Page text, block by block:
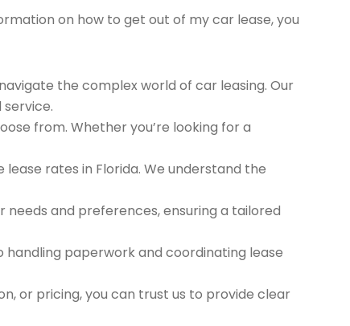
on how to get out of my car lease, you
the complex world of car leasing. Our
from. Whether you’re looking for a
rates in Florida. We understand the
and preferences, ensuring a tailored
handling paperwork and coordinating lease
or pricing, you can trust us to provide clear